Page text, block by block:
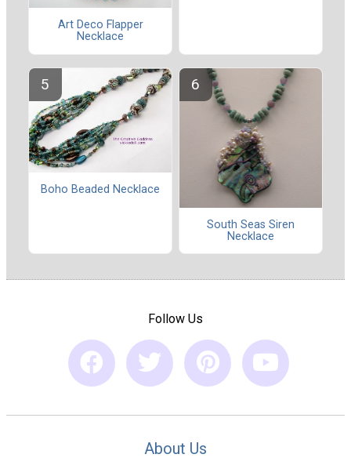
Art Deco Flapper
Necklace
Boho Beaded Necklace
South Seas Siren
Necklace
Follow Us
About Us